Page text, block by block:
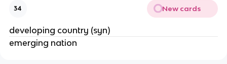
34 New cards
developing country (syn)
emerging nation